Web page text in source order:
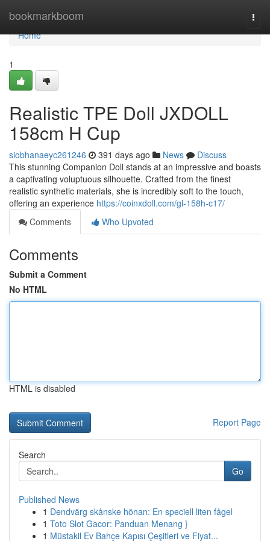
bookmarkboom
Home
Home
1
Realistic TPE Doll JXDOLL
158cm H Cup
siobhanaeyc261246 391 days ago News
Discuss
This stunning Companion Doll stands at an impressive and boasts
a captivating voluptuous silhouette. Crafted from the finest
realistic synthetic materials, she is incredibly soft to the touch,
offering an experience https://coinxdoll.com/gl-158h-c17/
Comments
Who Upvoted
Comments
Submit a Comment
No HTML
HTML is disabled
Report Page
Search
Go
Published News
1 Dendvärg skånske hönan: En speciell liten fågel
1 Toto Slot Gacor: Panduan Menang }
1 Müstakil Ev Bahçe Kapısı Çeşitleri ve Fiyat...